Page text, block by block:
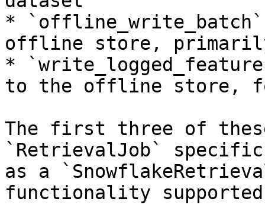
*
offline store,
*
to the offline store,
The first three of
`RetrievalJob`
as a
functionality